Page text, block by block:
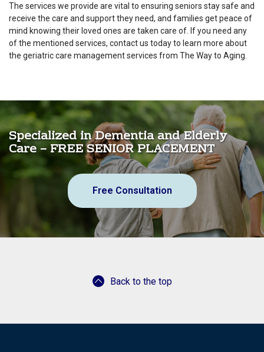
The services we provide are vital to ensuring seniors stay safe and
receive the care and support they need, and families get peace of
mind knowing their loved ones are taken care of. If you need any
of the mentioned services, contact us today to learn more about
the geriatric care management services from The Way to Aging.
Specialized in Dementia and Elderly
Care – FREE SENIOR PLACEMENT
Free Consultation
Back to the top